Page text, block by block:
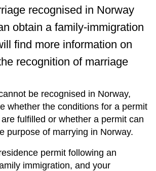
recognised in Norway
obtain a family-immigration
find more information on
recognition of marriage
be recognised in Norway,
whether the conditions for a permit
fulfilled or whether a permit can
purpose of marrying in Norway.
permit following an
immigration, and your